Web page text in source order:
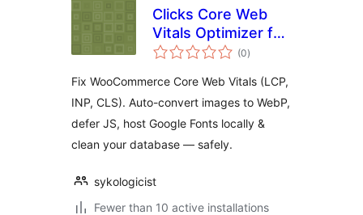
Clicks Core Web
Vitals Optimizer for
WooCommerce —
CLS & PageSpeed
Score
(0total
ratings
)
Fix WooCommerce Core Web Vitals (LCP,
INP, CLS). Auto-convert images to WebP,
defer JS, host Google Fonts locally &
clean your database — safely.
sykologicist
Fewer than 10 active installations